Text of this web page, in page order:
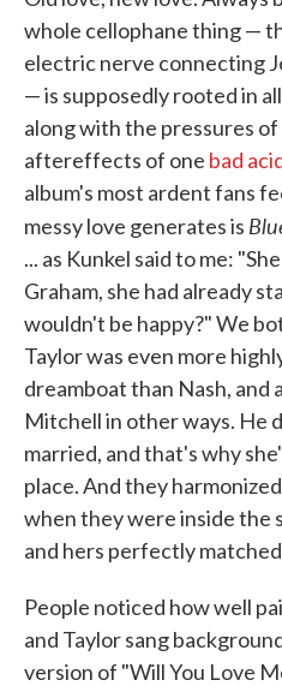
whole cellophane thing —
electric nerve connecting
— is supposedly rooted in
along with the pressures
aftereffects of one bad
album's most ardent fans
messy love generates is
... as Kunkel said to me:
Graham, she had already
wouldn't be happy?" We
Taylor was even more
dreamboat than Nash,
Mitchell in other ways. He
married, and that's why
place. And they
when they were inside the
and hers perfectly
People noticed how well
and Taylor sang
version of "Will You Love